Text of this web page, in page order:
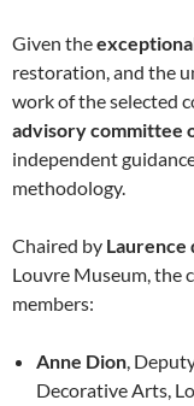
Given the
restoration, and the
work of the selected
advisory committee
independent
methodology.
Chaired by Laurence
Louvre Museum, the
members:
Anne Dion,
Decorative Arts,